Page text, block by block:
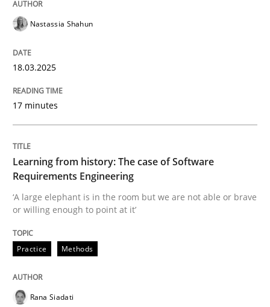
How the ReqIF Standard for Requirements
Written by
Practice
Product Owner in Scrum
Nastassia Shahun
18.03.2025
17 minutes
Learning from history: The case of Software
Requirements Engineering
‘A large elephant is in the room but we are not able or brave
or willing enough to point at it’
Practice Methods
Rana Siadati